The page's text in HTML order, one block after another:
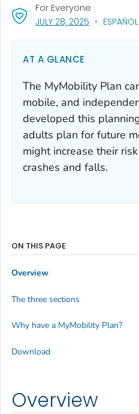
JULY 28, 2025 , VISIT LINK
ESPAÑOL
For Everyone
AT A GLANCE
The MyMobility Plan
mobile, and
developed this
adults plan for future
might increase their
crashes and falls.
Overview
ON THIS PAGE
Overview
The three sections
Why have a MyMobility Plan?
Download